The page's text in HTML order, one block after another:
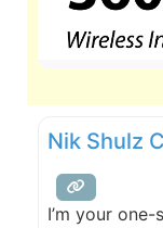
Nik Shulz
I’m your